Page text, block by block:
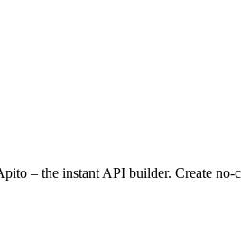
– the instant API builder. Create